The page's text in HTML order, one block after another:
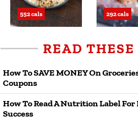
552 cals 292 cals
READ THESE
How To SAVE MONEY On
Coupons
How To Read A Nutrition Label For
Success